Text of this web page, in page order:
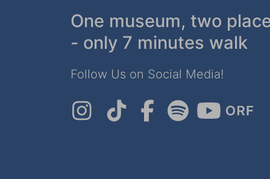
One museum, two
- only 7 minutes walk
Follow Us on Social Media!